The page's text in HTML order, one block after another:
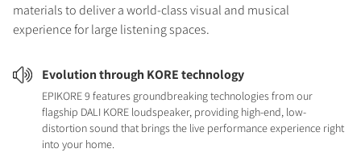
materials to deliver a world-class visual and musical
experience for large listening spaces.
Evolution through KORE technology
EPIKORE 9 features groundbreaking technologies from our
flagship DALI KORE loudspeaker, providing high-end, low-
distortion sound that brings the live performance experience right
into your home.